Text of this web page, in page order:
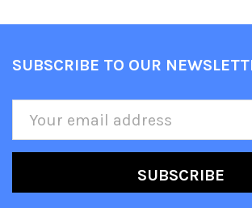
Footer
SUBSCRIBE TO OUR
Email
Address